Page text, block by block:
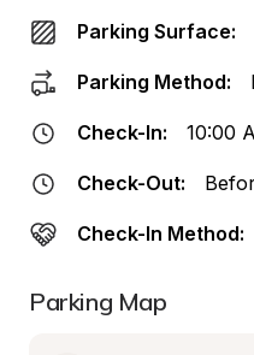
Parking Surface:
Parking Method:
Check-In: 10:00
Check-Out:
Check-In Method:
Parking Map